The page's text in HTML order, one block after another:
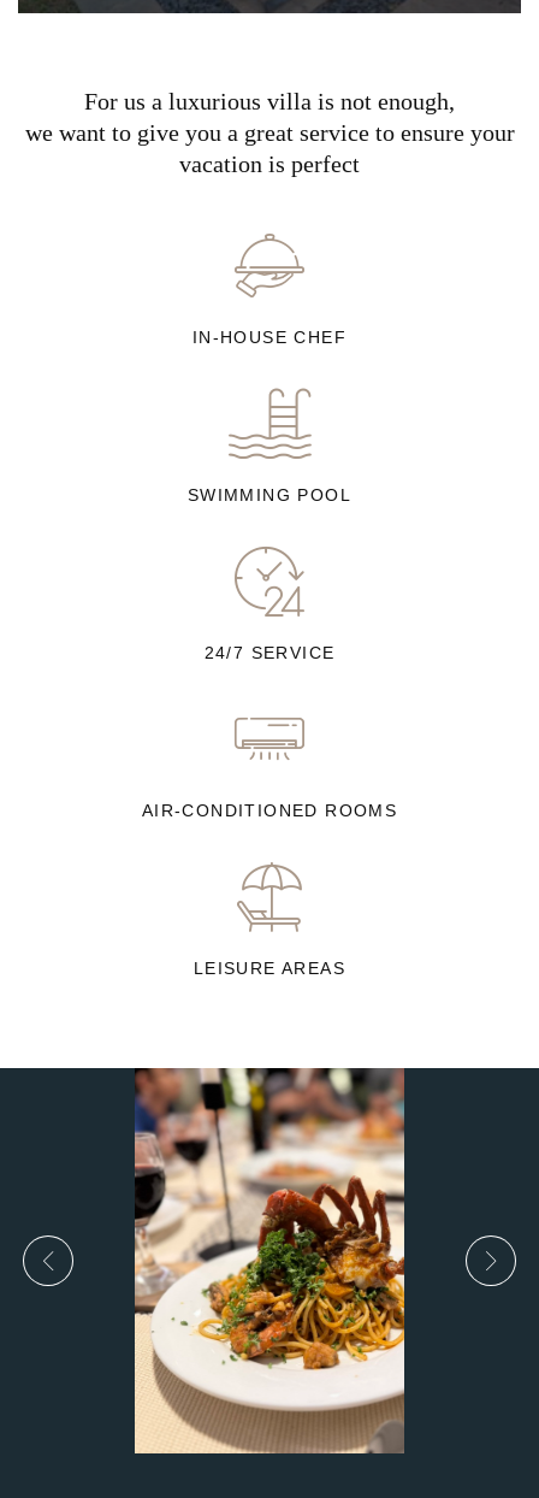
For us a luxurious villa is not enough,
we want to give you a great service to ensure your
vacation is perfect
IN-HOUSE CHEF
SWIMMING POOL
24/7 SERVICE
AIR-CONDITIONED ROOMS
LEISURE AREAS